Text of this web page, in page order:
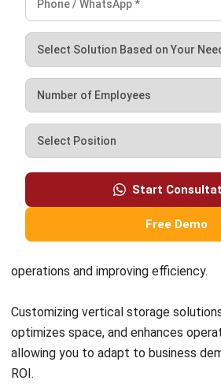
Practices through
In today’s world, sustainability is
including the warehousing sector.
practices not only benefits the
enhances brand reputation and
savings. One effective way to do
solutions.
Environmental Benefits of Vertical
Reduced Energy Consumption:
optimizes space, minimizing the need
heating, and cooling.
land and resources needed for
–Minimized Waste: Vertical
carousels and racks improve
reducing product damage and